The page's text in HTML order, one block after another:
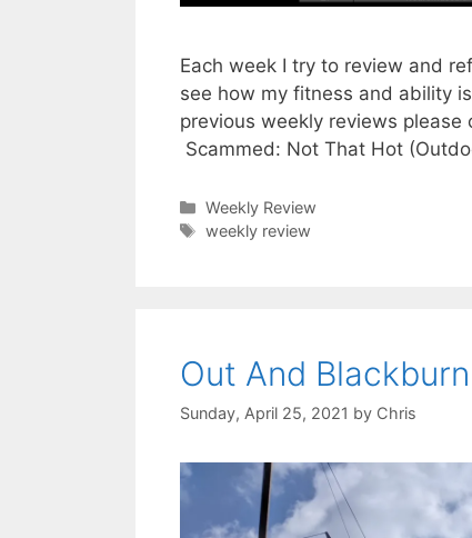
Each week I try to review and
see how my fitness and ability
previous weekly reviews
Scammed: Not That Hot
Categories
Weekly Review
Tags
weekly review
Out And
Sunday, April 25, 2021 by Chris